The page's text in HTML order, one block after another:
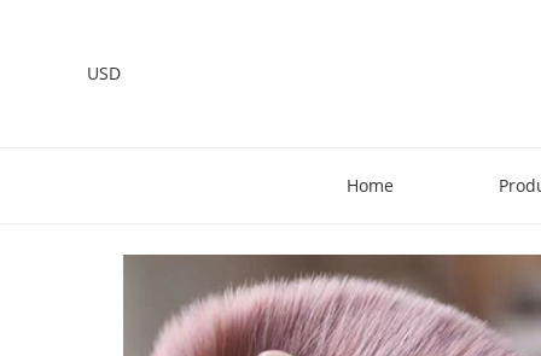
USD
Home